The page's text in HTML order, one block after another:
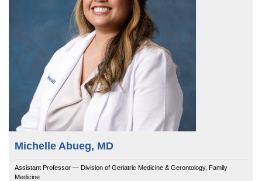
Michelle Abueg, MD
Assistant Professor — Division of Geriatric Medicine & Gerontology, Family
Medicine